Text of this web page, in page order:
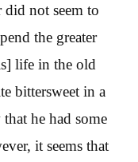
not seem to
the greater
life in the old
bittersweet in a
he had some
it seems that